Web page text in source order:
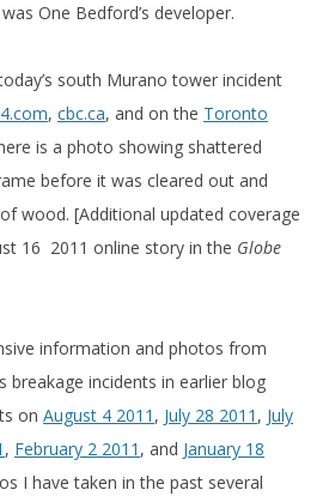
One Bedford’s developer.
south Murano tower incident
, cbc.ca, and on the Toronto
is a photo showing shattered
before it was cleared out and
wood. [Additional updated coverage
16 2011 online story in the Globe
information and photos from
breakage incidents in earlier blog
on August 4 2011 , July 28 2011 , July
, February 2 2011 , and January 18
I have taken in the past several